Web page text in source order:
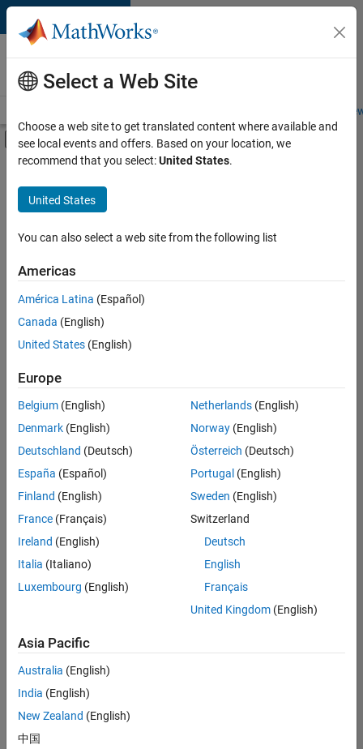
Skip to content
Careers at
MathWorks
Students and
Off-Canvas Navigation Menu Toggle
Main Content
Save
Jobs
Senior Technical Consultant - Aerospace and Defence
Senior
Technical
Consultant -
Aerospace and
Technical Sales
Engineering |
Application Engineer - Automotive Software
Application
Engineer -
Automotive
Software
UK-Cambridge
Technical Sales
Engineering |
Experienced
Defence
UK-Cambridge|
Technical Sales
Engineering |
Experienced
Senior Software Engineer- Simulation
Senior Software
Select a Web Site
Choose a web site to get translated content where available and
see local events and offers. Based on your location, we
recommend that you select:United States.
United States
You can also select a web site from the following list
Americas
América Latina (Español)
Canada (English)
United States (English)
Europe
Belgium (English)
Denmark (English)
Deutschland (Deutsch)
España (Español)
Finland (English)
France (Français)
Ireland (English)
Italia (Italiano)
Luxembourg (English)
Netherlands(English)
Norway(English)
Österreich (Deutsch)
Portugal (English)
Sweden (English)
Switzerland
Deutsch
English
Français
United Kingdom(English)
Asia Pacific
Australia (English)
India (English)
New Zealand (English)
中国